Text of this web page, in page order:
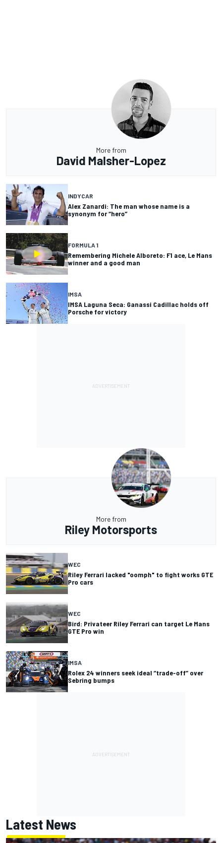
More from
David Malsher-Lopez
INDYCAR
Alex Zanardi: The man whose name is a
synonym for “hero”
FORMULA 1
Remembering Michele Alboreto: F1 ace, Le Mans
winner and a good man
IMSA
IMSA Laguna Seca: Ganassi Cadillac holds off
Porsche for victory
More from
Riley Motorsports
WEC
Riley Ferrari lacked "oomph" to fight works GTE
Pro cars
WEC
Bird: Privateer Riley Ferrari can target Le Mans
GTE Pro win
IMSA
Rolex 24 winners seek ideal “trade-off” over
Sebring bumps
Latest News